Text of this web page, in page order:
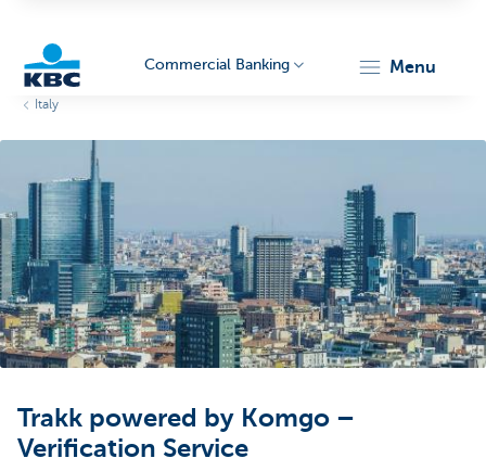
Corporate
Commercial Banking menu
Italy
Trakk powered by Komgo –
Verification Service